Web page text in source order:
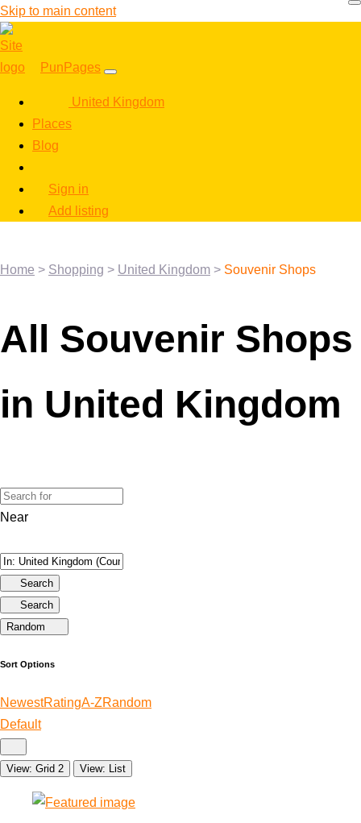
Skip to main content
PunPages
United Kingdom
Places
Blog
Sign in
Add listing
Home > Shopping > United Kingdom > Souvenir Shops
All Souvenir Shops
in United Kingdom
Near
Search
Search
Random
Sort Options
NewestRatingA-ZRandom
Default
View: Grid 2 View: List